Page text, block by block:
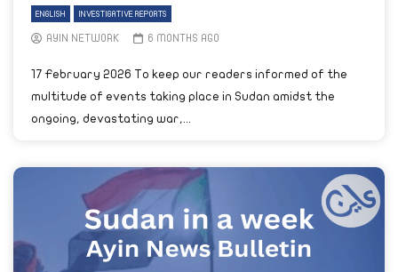
ENGLISH INVESTIGATIVE REPORTS
AYIN NETWORK 6 MONTHS AGO
17 February 2026 To keep our readers informed of the
multitude of events taking place in Sudan amidst the
ongoing, devastating war,...